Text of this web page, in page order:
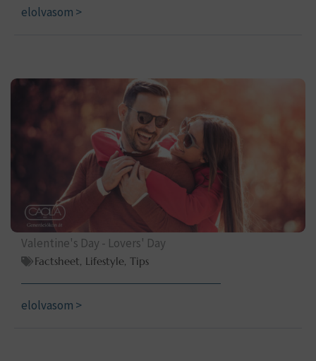
elolvasom >
Valentine's Day - Lovers' Day
Factsheet, Lifestyle, Tips
elolvasom >